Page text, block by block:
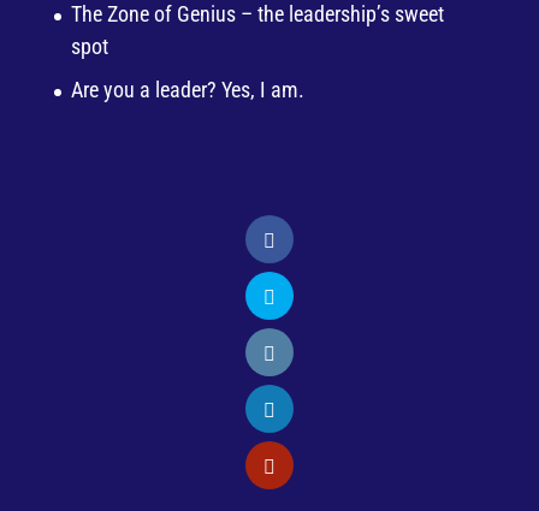
The Zone of Genius – the leadership’s sweet
spot
Are you a leader? Yes, I am.